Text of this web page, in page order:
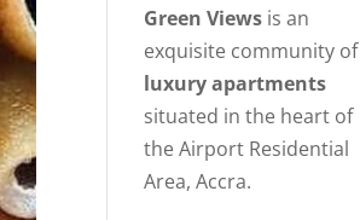
Green Views is an
exquisite community of
luxury apartments
situated in the heart of
the Airport Residential
Area, Accra.